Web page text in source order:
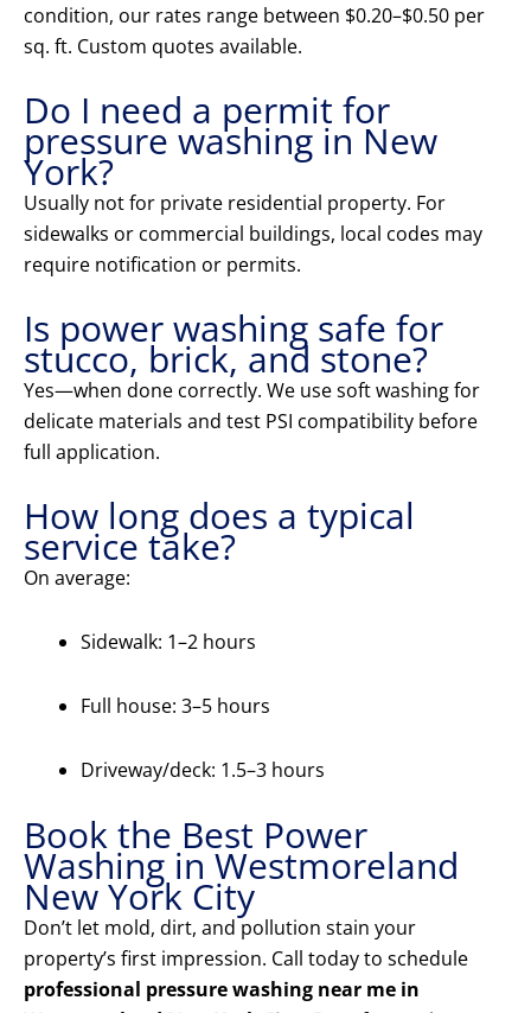
condition, our rates range between $0.20–$0.50 per
sq. ft. Custom quotes available.
Do I need a permit for
pressure washing in New
York?
Usually not for private residential property. For
sidewalks or commercial buildings, local codes may
require notification or permits.
Is power washing safe for
stucco, brick, and stone?
Yes—when done correctly. We use soft washing for
delicate materials and test PSI compatibility before
full application.
How long does a typical
service take?
On average:
Sidewalk: 1–2 hours
Full house: 3–5 hours
Driveway/deck: 1.5–3 hours
Book the Best Power
Washing in Westmoreland
New York City
Don’t let mold, dirt, and pollution stain your
property’s first impression. Call today to schedule
professional pressure washing near me in